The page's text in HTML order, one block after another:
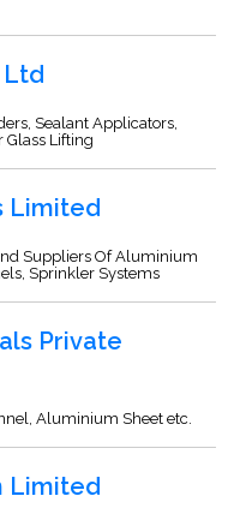
Ltd
Sealant Applicators,
Glass Lifting
Limited
Suppliers Of Aluminium
Sprinkler Systems
Private
Aluminium Sheet etc.
Limited